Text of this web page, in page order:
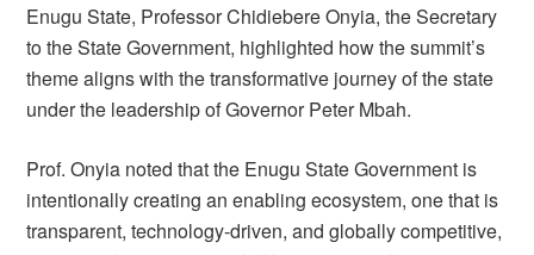
Enugu State, Professor Chidiebere Onyia, the Secretary
to the State Government, highlighted how the summit’s
theme aligns with the transformative journey of the state
under the leadership of Governor Peter Mbah.
Prof. Onyia noted that the Enugu State Government is
intentionally creating an enabling ecosystem, one that is
transparent, technology-driven, and globally competitive,